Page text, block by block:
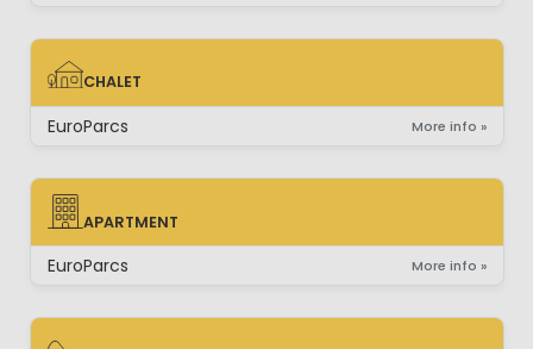
CHALET
CHALET
EuroParcs More info »
APARTMENT
APARTMENT
EuroParcs More info »